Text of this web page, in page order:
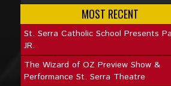
MOST RECENT
St. Serra Catholic School Presents
JR.
The Wizard of OZ Preview Show &
Performance St. Serra Theatre